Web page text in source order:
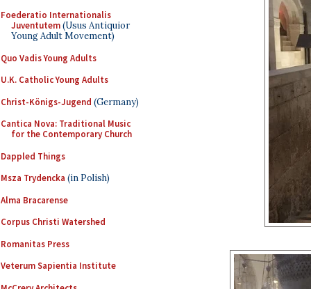
Foederatio Internationalis
Juventutem(Usus Antiquior
Young Adult Movement)
Quo Vadis Young Adults
U.K. Catholic Young Adults
Christ-Königs-Jugend (Germany)
Cantica Nova: Traditional Music
for the Contemporary Church
Dappled Things
Msza Trydencka (in Polish)
Alma Bracarense
Corpus Christi Watershed
Romanitas Press
Veterum Sapientia Institute